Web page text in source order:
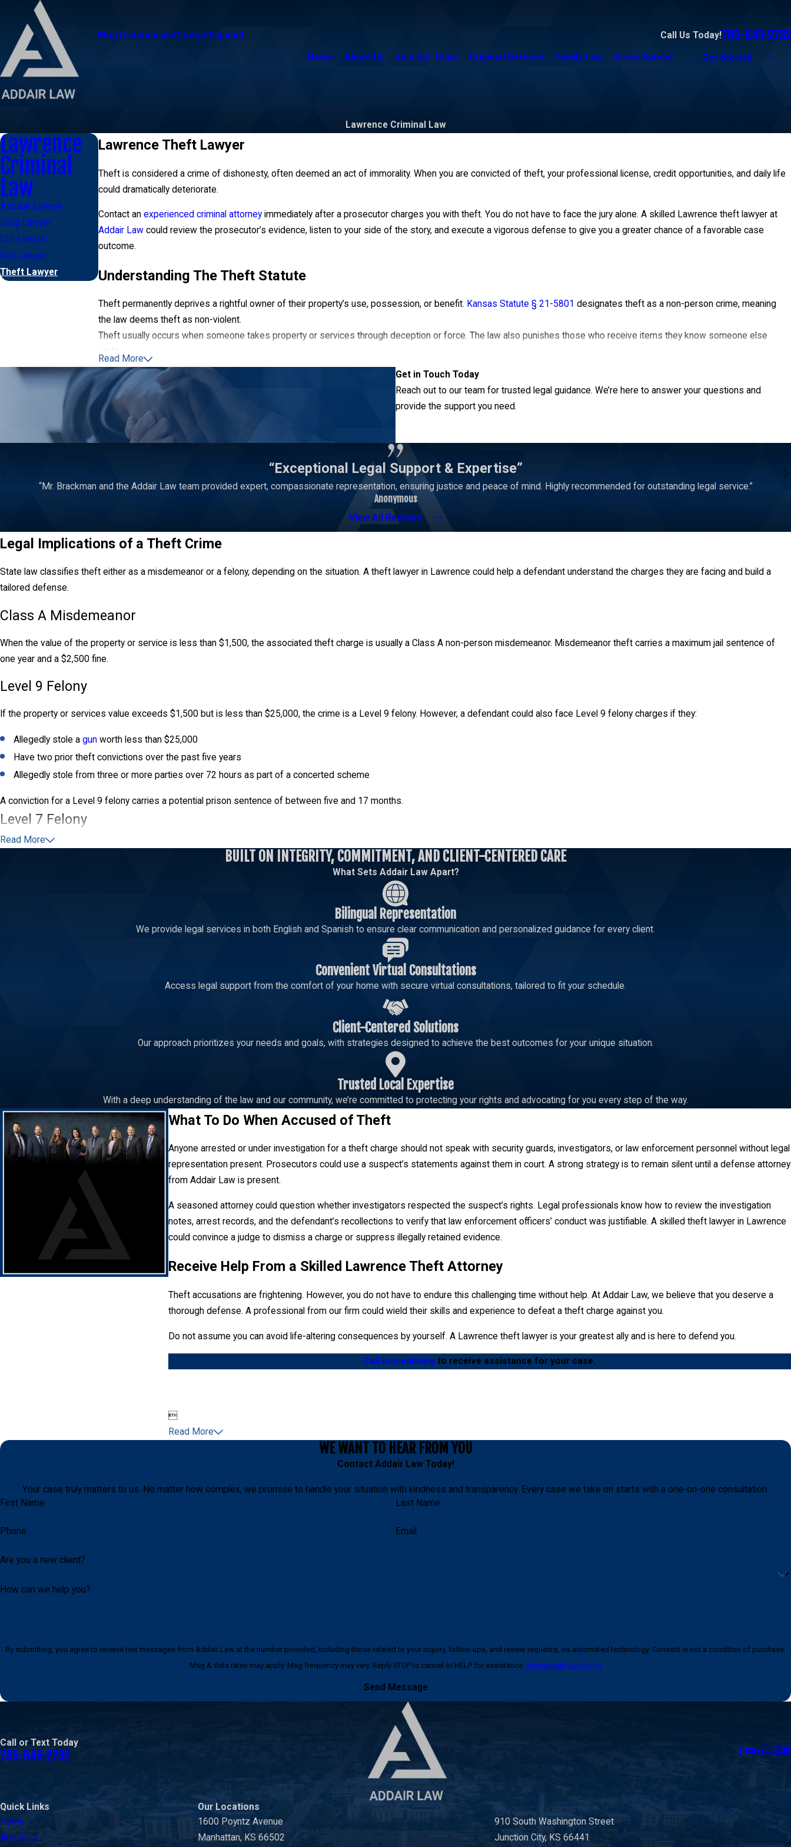
BlogTestimonialsContactEspañol Call Us Today!785-645-2732
Home About Us Join Our Team Criminal Defense Family Law Areas Served Get Started
Lawrence Criminal Law
Lawrence Theft Lawyer
Theft is considered a crime of dishonesty, often deemed an act of immorality. When you are convicted of theft, your professional license, credit opportunities, and daily life
could dramatically deteriorate.
Contact an experienced criminal attorneyimmediately after a prosecutor charges you with theft. You do not have to face the jury alone. A skilled Lawrence theft lawyer at
Addair Lawcould review the prosecutor’s evidence, listen to your side of the story, and execute a vigorous defense to give you a greater chance of a favorable case
outcome.
Understanding The Theft Statute
Theft permanently deprives a rightful owner of their property’s use, possession, or benefit. Kansas Statute § 21-5801 designates theft as a non-person crime, meaning
the law deems theft as non-violent.
Theft usually occurs when someone takes property or services through deception or force. The law also punishes those who receive items they know someone else
stole.
The exact nature of a theft crime depends on the details of a case. A well-versed Lawrence theft attorney could defend various theft allegations— shoplifting,
embezzlement, or identity theft.
Read More
Lawrence
Criminal
Law
Assault Lawyer
Drug Lawyer
DUI Lawyer
Gun Lawyer
Theft Lawyer
Get in Touch Today
Reach out to our team for trusted legal guidance. We’re here to answer your questions and
provide the support you need.
“Exceptional Legal Support & Expertise”
“Mr. Brackman and the Addair Law team provided expert, compassionate representation, ensuring justice and peace of mind. Highly recommended for outstanding legal service.”
Anonymous
View All Reviews
Legal Implications of a Theft Crime
State law classifies theft either as a misdemeanor or a felony, depending on the situation. A theft lawyer in Lawrence could help a defendant understand the charges they are facing and build a
tailored defense.
Class A Misdemeanor
When the value of the property or service is less than $1,500, the associated theft charge is usually a Class A non-person misdemeanor. Misdemeanor theft carries a maximum jail sentence of
one year and a $2,500 fine.
Level 9 Felony
If the property or services value exceeds $1,500 but is less than $25,000, the crime is a Level 9 felony. However, a defendant could also face Level 9 felony charges if they:
Allegedly stole agun worth less than $25,000
Have two prior theft convictions over the past five years
Allegedly stole from three or more parties over 72 hours as part of a concerted scheme
A conviction for a Level 9 felony carries a potential prison sentence of between five and 17 months.
Level 7 Felony
A person faces a Level 7 felony charge when the value of the property or services they allegedly stole exceeds $25,000 but is less than $100,000. The potential prison sentence for a Level 7
Someone accused of stealing items worth over $100,000 faces a Level 5 felony charge. The prison sentence for a Level 5 felony ranges from a minimum of 31 months to a maximum of 106
Read More
BUILT ON INTEGRITY, COMMITMENT, AND CLIENT-CENTERED CARE
What Sets Addair Law Apart?
Bilingual Representation
We provide legal services in both English and Spanish to ensure clear communication and personalized guidance for every client.
Convenient Virtual Consultations
Access legal support from the comfort of your home with secure virtual consultations, tailored to fit your schedule.
Client-Centered Solutions
Our approach prioritizes your needs and goals, with strategies designed to achieve the best outcomes for your unique situation.
Trusted Local Expertise
With a deep understanding of the law and our community, we’re committed to protecting your rights and advocating for you every step of the way.
What To Do When Accused of Theft
Anyone arrested or under investigation for a theft charge should not speak with security guards, investigators, or law enforcement personnel without legal
representation present. Prosecutors could use a suspect’s statements against them in court. A strong strategy is to remain silent until a defense attorney
from Addair Law is present.
A seasoned attorney could question whether investigators respected the suspect’s rights. Legal professionals know how to review the investigation
notes, arrest records, and the defendant’s recollections to verify that law enforcement officers’ conduct was justifiable. A skilled theft lawyer in Lawrence
could convince a judge to dismiss a charge or suppress illegally retained evidence.
Receive Help From a Skilled Lawrence Theft Attorney
Theft accusations are frightening. However, you do not have to endure this challenging time without help. At Addair Law, we believe that you deserve a
thorough defense. A professional from our firm could wield their skills and experience to defeat a theft charge against you.
Do not assume you can avoid life-altering consequences by yourself. A Lawrence theft lawyer is your greatest ally and is here to defend you.
Call immediately to receive assistance for your case.

Read More
WE WANT TO HEAR FROM YOU
Contact Addair Law Today!
Your case truly matters to us. No matter how complex, we promise to handle your situation with kindness and transparency. Every case we take on starts with a one-on-one consultation.
First Name
Last Name
Phone Email
Are you a new client?
How can we help you?
By submitting, you agree to receive text messages from Addair Law at the number provided, including those related to your inquiry, follow-ups, and review requests, via automated technology. Consent is not a condition of purchase.
Msg & data rates may apply. Msg frequency may vary. Reply STOP to cancel or HELP for assistance. Acceptable Use Policy
Send Message
Call or Text Today
785-645-2732
Quick Links
Home
About Us
Our Locations
1600 Poyntz Avenue
Manhattan, KS 66502
910 South Washington Street
Junction City, KS 66441